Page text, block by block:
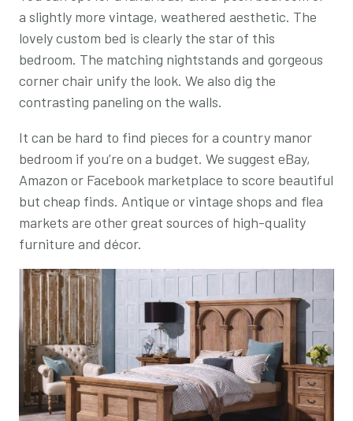
a slightly more vintage, weathered aesthetic. The
lovely custom bed is clearly the star of this
bedroom. The matching nightstands and gorgeous
corner chair unify the look. We also dig the
contrasting paneling on the walls.
It can be hard to find pieces for a country manor
bedroom if you’re on a budget. We suggest eBay,
Amazon or Facebook marketplace to score beautiful
but cheap finds. Antique or vintage shops and flea
markets are other great sources of high-quality
furniture and décor.